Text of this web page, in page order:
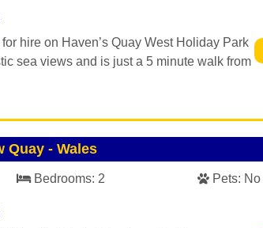
hire on Haven’s Quay West Holiday Park
sea views and is just a 5 minute walk from
Quay - Wales
Bedrooms: 2 Pets: No